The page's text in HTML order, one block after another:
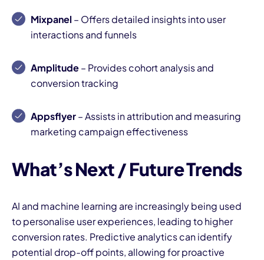
Mixpanel – Offers detailed insights into user
interactions and funnels
Amplitude– Provides cohort analysis and
conversion tracking
Appsflyer– Assists in attribution and measuring
marketing campaign effectiveness
What’s Next / Future Trends
AI and machine learning are increasingly being used
to personalise user experiences, leading to higher
conversion rates. Predictive analytics can identify
potential drop-off points, allowing for proactive